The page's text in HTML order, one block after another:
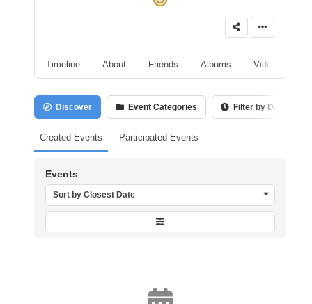
Timeline About Friends Albums Videos
Discover Event Categories Filter by Date
Created Events Participated Events
Events
Sort by Closest Date